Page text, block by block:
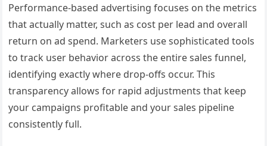
Performance-based advertising focuses on the metrics
that actually matter, such as cost per lead and overall
return on ad spend. Marketers use sophisticated tools
to track user behavior across the entire sales funnel,
identifying exactly where drop-offs occur. This
transparency allows for rapid adjustments that keep
your campaigns profitable and your sales pipeline
consistently full.